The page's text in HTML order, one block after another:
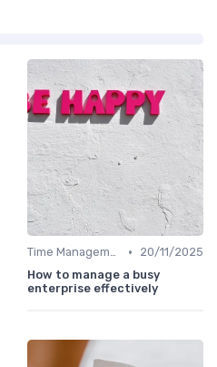
Time Management •
20/11/2025
How to manage a busy
enterprise effectively